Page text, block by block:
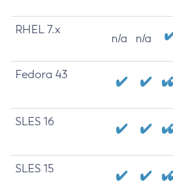
RHEL 7.x
n/a n/a
Fedora 43
SLES 16
SLES 15